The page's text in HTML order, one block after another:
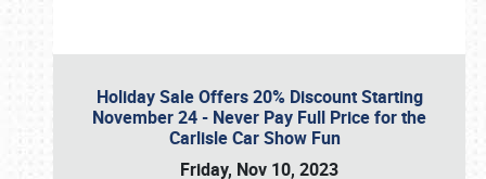
Holiday Sale Offers 20% Discount Starting
November 24 - Never Pay Full Price for the
Carlisle Car Show Fun
Friday, Nov 10, 2023